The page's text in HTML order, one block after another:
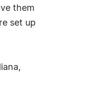
them
set up